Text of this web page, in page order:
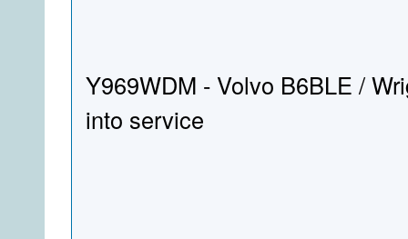
Y969WDM - Volvo B6BLE /
into service